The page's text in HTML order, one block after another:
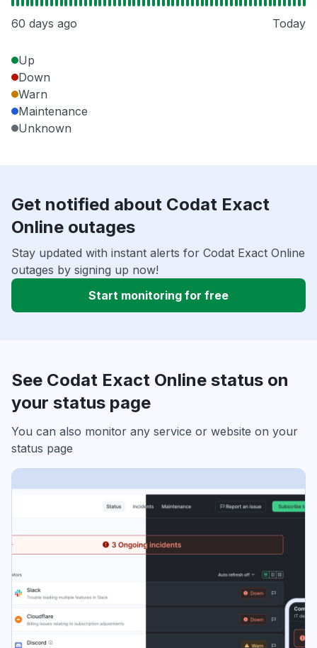
60 days ago Today
Up
Down
Warn
Maintenance
Unknown
Get notified about Codat Exact
Online outages
Stay updated with instant alerts for Codat Exact Online
outages by signing up now!
Start monitoring for free
See Codat Exact Online status on
your status page
You can also monitor any service or website on your
status page